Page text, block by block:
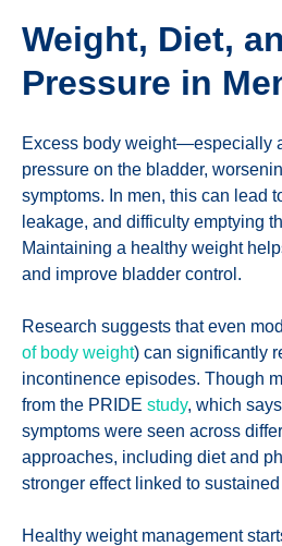
Weight, Diet,
Pressure in
Excess body weight—especially
pressure on the bladder,
symptoms. In men, this can lead
leakage, and difficulty emptying
Maintaining a healthy weight
and improve bladder control.
Research suggests that even
of body weight) can significantly
incontinence episodes. Though
from the PRIDE study, which
symptoms were seen across
approaches, including diet and
stronger effect linked to
Healthy weight management